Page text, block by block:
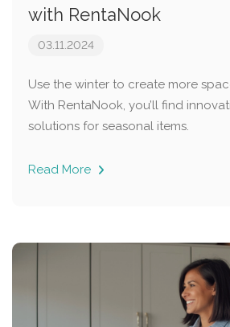
with RentaNook
03.11.2024
Use the winter to create more
With RentaNook, you’ll find
solutions for seasonal items.
Read More